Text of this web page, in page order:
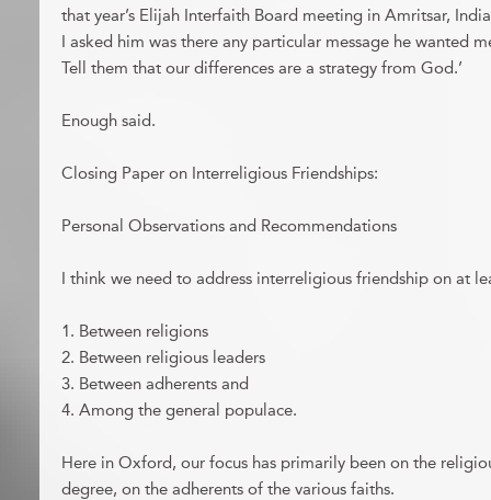
that year’s Elijah Interfaith Board meeting in Amritsar,
I asked him was there any particular message he wanted
Tell them that our differences are a strategy from God.’
Enough said.
Closing Paper on Interreligious Friendships:
Personal Observations and Recommendations
I think we need to address interreligious friendship on at
1. Between religions
2. Between religious leaders
3. Between adherents and
4. Among the general populace.
Here in Oxford, our focus has primarily been on the
degree, on the adherents of the various faiths.